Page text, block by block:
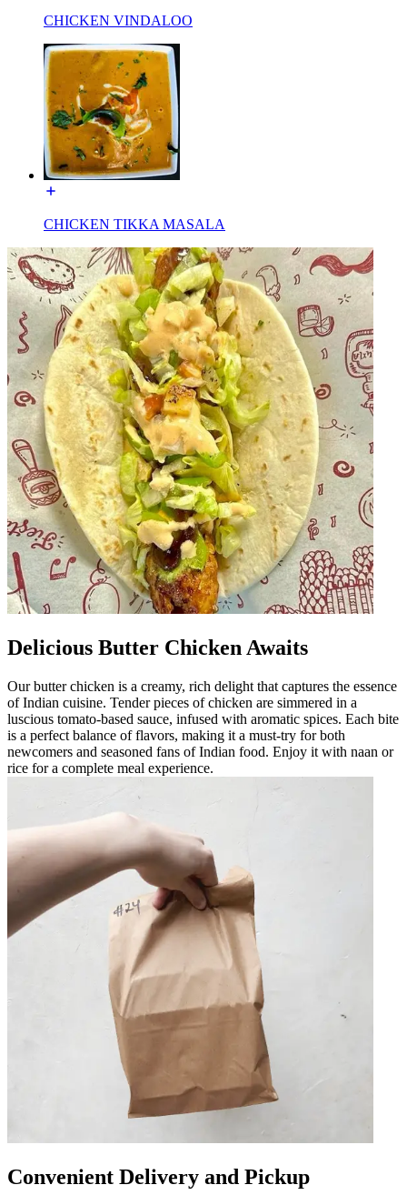
CHICKEN VINDALOO
CHICKEN TIKKA MASALA
Delicious Butter Chicken Awaits
Our butter chicken is a creamy, rich delight that captures the essence
of Indian cuisine. Tender pieces of chicken are simmered in a
luscious tomato-based sauce, infused with aromatic spices. Each bite
is a perfect balance of flavors, making it a must-try for both
newcomers and seasoned fans of Indian food. Enjoy it with naan or
rice for a complete meal experience.
Convenient Delivery and Pickup